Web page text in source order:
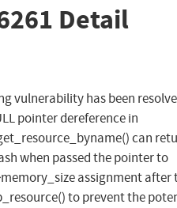
Detail
vulnerability has been
pointer dereference in
can
when passed the pointer to
assignment after
to prevent the